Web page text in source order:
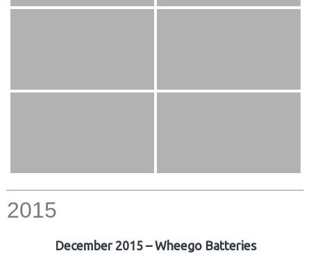
2015
December 2015 – Wheego Batteries